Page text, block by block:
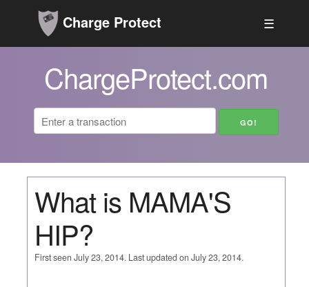
Charge Protect ☰
ChargeProtect.com
What is MAMA'S
HIP?
First seen July 23, 2014. Last updated on July 23, 2014.